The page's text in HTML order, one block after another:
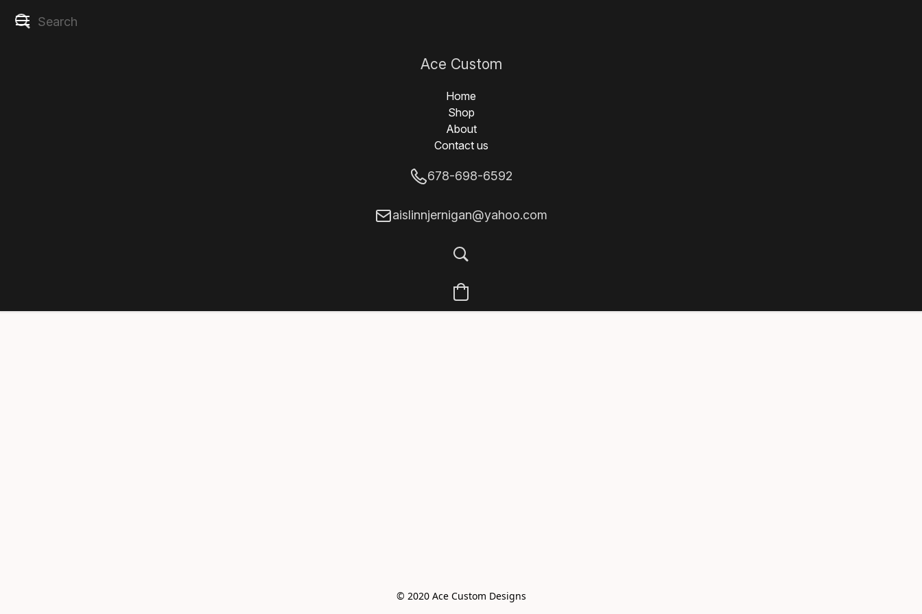
Ace Custom
Designs
Home
Shop
About
Contact us
678-698-6592
aislinnjernigan@yahoo.com
© 2020 Ace Custom Designs